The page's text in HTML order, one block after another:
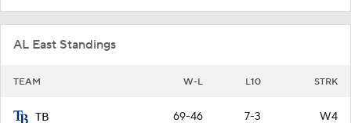
AL East Standings
TEAM W-L L10 STRK
TB 69-46 7-3 W4